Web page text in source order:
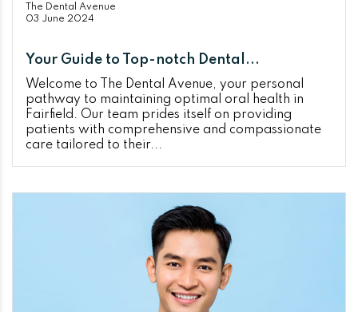
The Dental Avenue
03 June 2024
Your Guide to Top-notch Dental...
Welcome to The Dental Avenue, your personal
pathway to maintaining optimal oral health in
Fairfield. Our team prides itself on providing
patients with comprehensive and compassionate
care tailored to their...